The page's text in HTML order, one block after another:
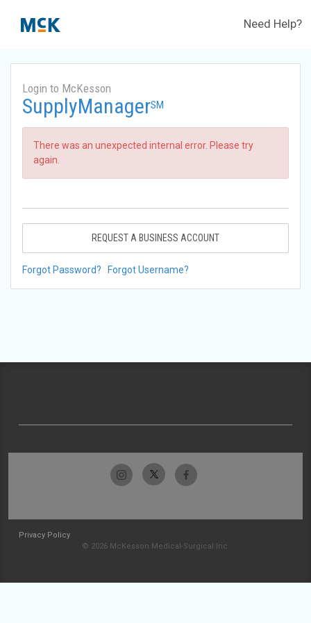
Need Help?
Login to McKesson
SupplyManagerSM
There was an unexpected internal error. Please try
again.
REQUEST A BUSINESS ACCOUNT
Forgot Password? Forgot Username?
Privacy Policy
© 2026 McKesson Medical-Surgical Inc.